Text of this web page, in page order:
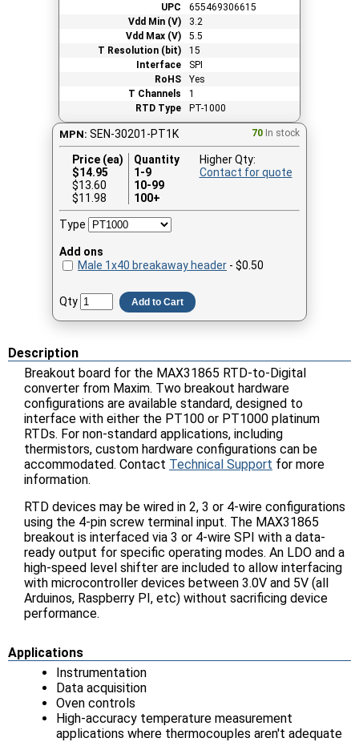
UPC
655469306615
Vdd Min (V)
3.2
Vdd Max (V)
5.5
T Resolution (bit)
15
Interface
SPI
RoHS
Yes
T Channels
1
RTD Type
PT-1000
MPN: SEN-30201-PT1K 70 In stock
Price (ea)
Quantity
$14.95
1-9
$13.60
10-99
$11.98
100+
Higher Qty:
Contact for quote
Type
Add ons
Male 1x40 breakaway header - $0.50
Qty Add to Cart
Description
Breakout board for the MAX31865 RTD-to-Digital
converter from Maxim. Two breakout hardware
configurations are available standard, designed to
interface with either the PT100 or PT1000 platinum
RTDs. For non-standard applications, including
thermistors, custom hardware configurations can be
accommodated. Contact Technical Support for more
information.
RTD devices may be wired in 2, 3 or 4-wire configurations
using the 4-pin screw terminal input. The MAX31865
breakout is interfaced via 3 or 4-wire SPI with a data-
ready output for specific operating modes. An LDO and a
high-speed level shifter are included to allow interfacing
with microcontroller devices between 3.0V and 5V (all
Arduinos, Raspberry PI, etc) without sacrificing device
performance.
Applications
Instrumentation
Data acquisition
Oven controls
High-accuracy temperature measurement
applications where thermocouples aren't adequate